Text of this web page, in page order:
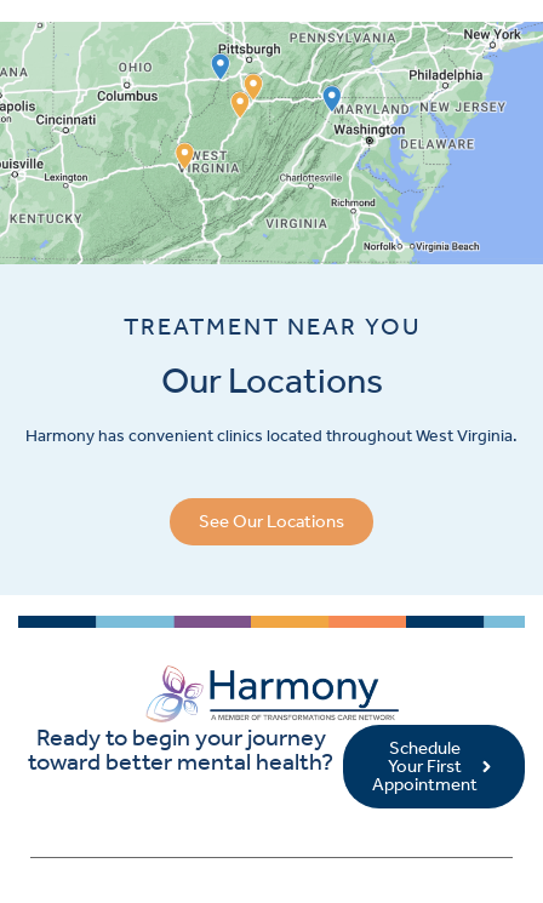
TREATMENT NEAR YOU
Our Locations
Harmony has convenient clinics located throughout West Virginia.
See Our Locations
Ready to begin your journey
toward better mental health?
Schedule
Your First
Appointment